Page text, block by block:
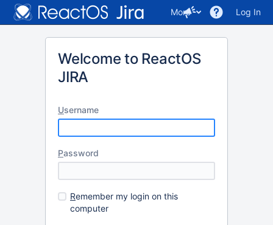
More Log In
Welcome to ReactOS
JIRA
Username
Password
Remember my login on this
computer